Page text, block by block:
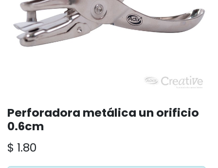
Perforadora metálica un orificio
0.6cm
$ 1.80